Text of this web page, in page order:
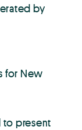
by
for New
to present